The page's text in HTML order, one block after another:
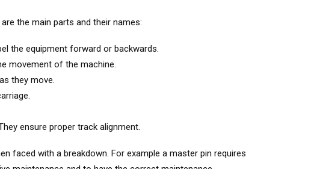
the main parts and their names:
the equipment forward or backwards.
movement of the machine.
they move.
ensure proper track alignment.
faced with a breakdown. For example a master pin requires